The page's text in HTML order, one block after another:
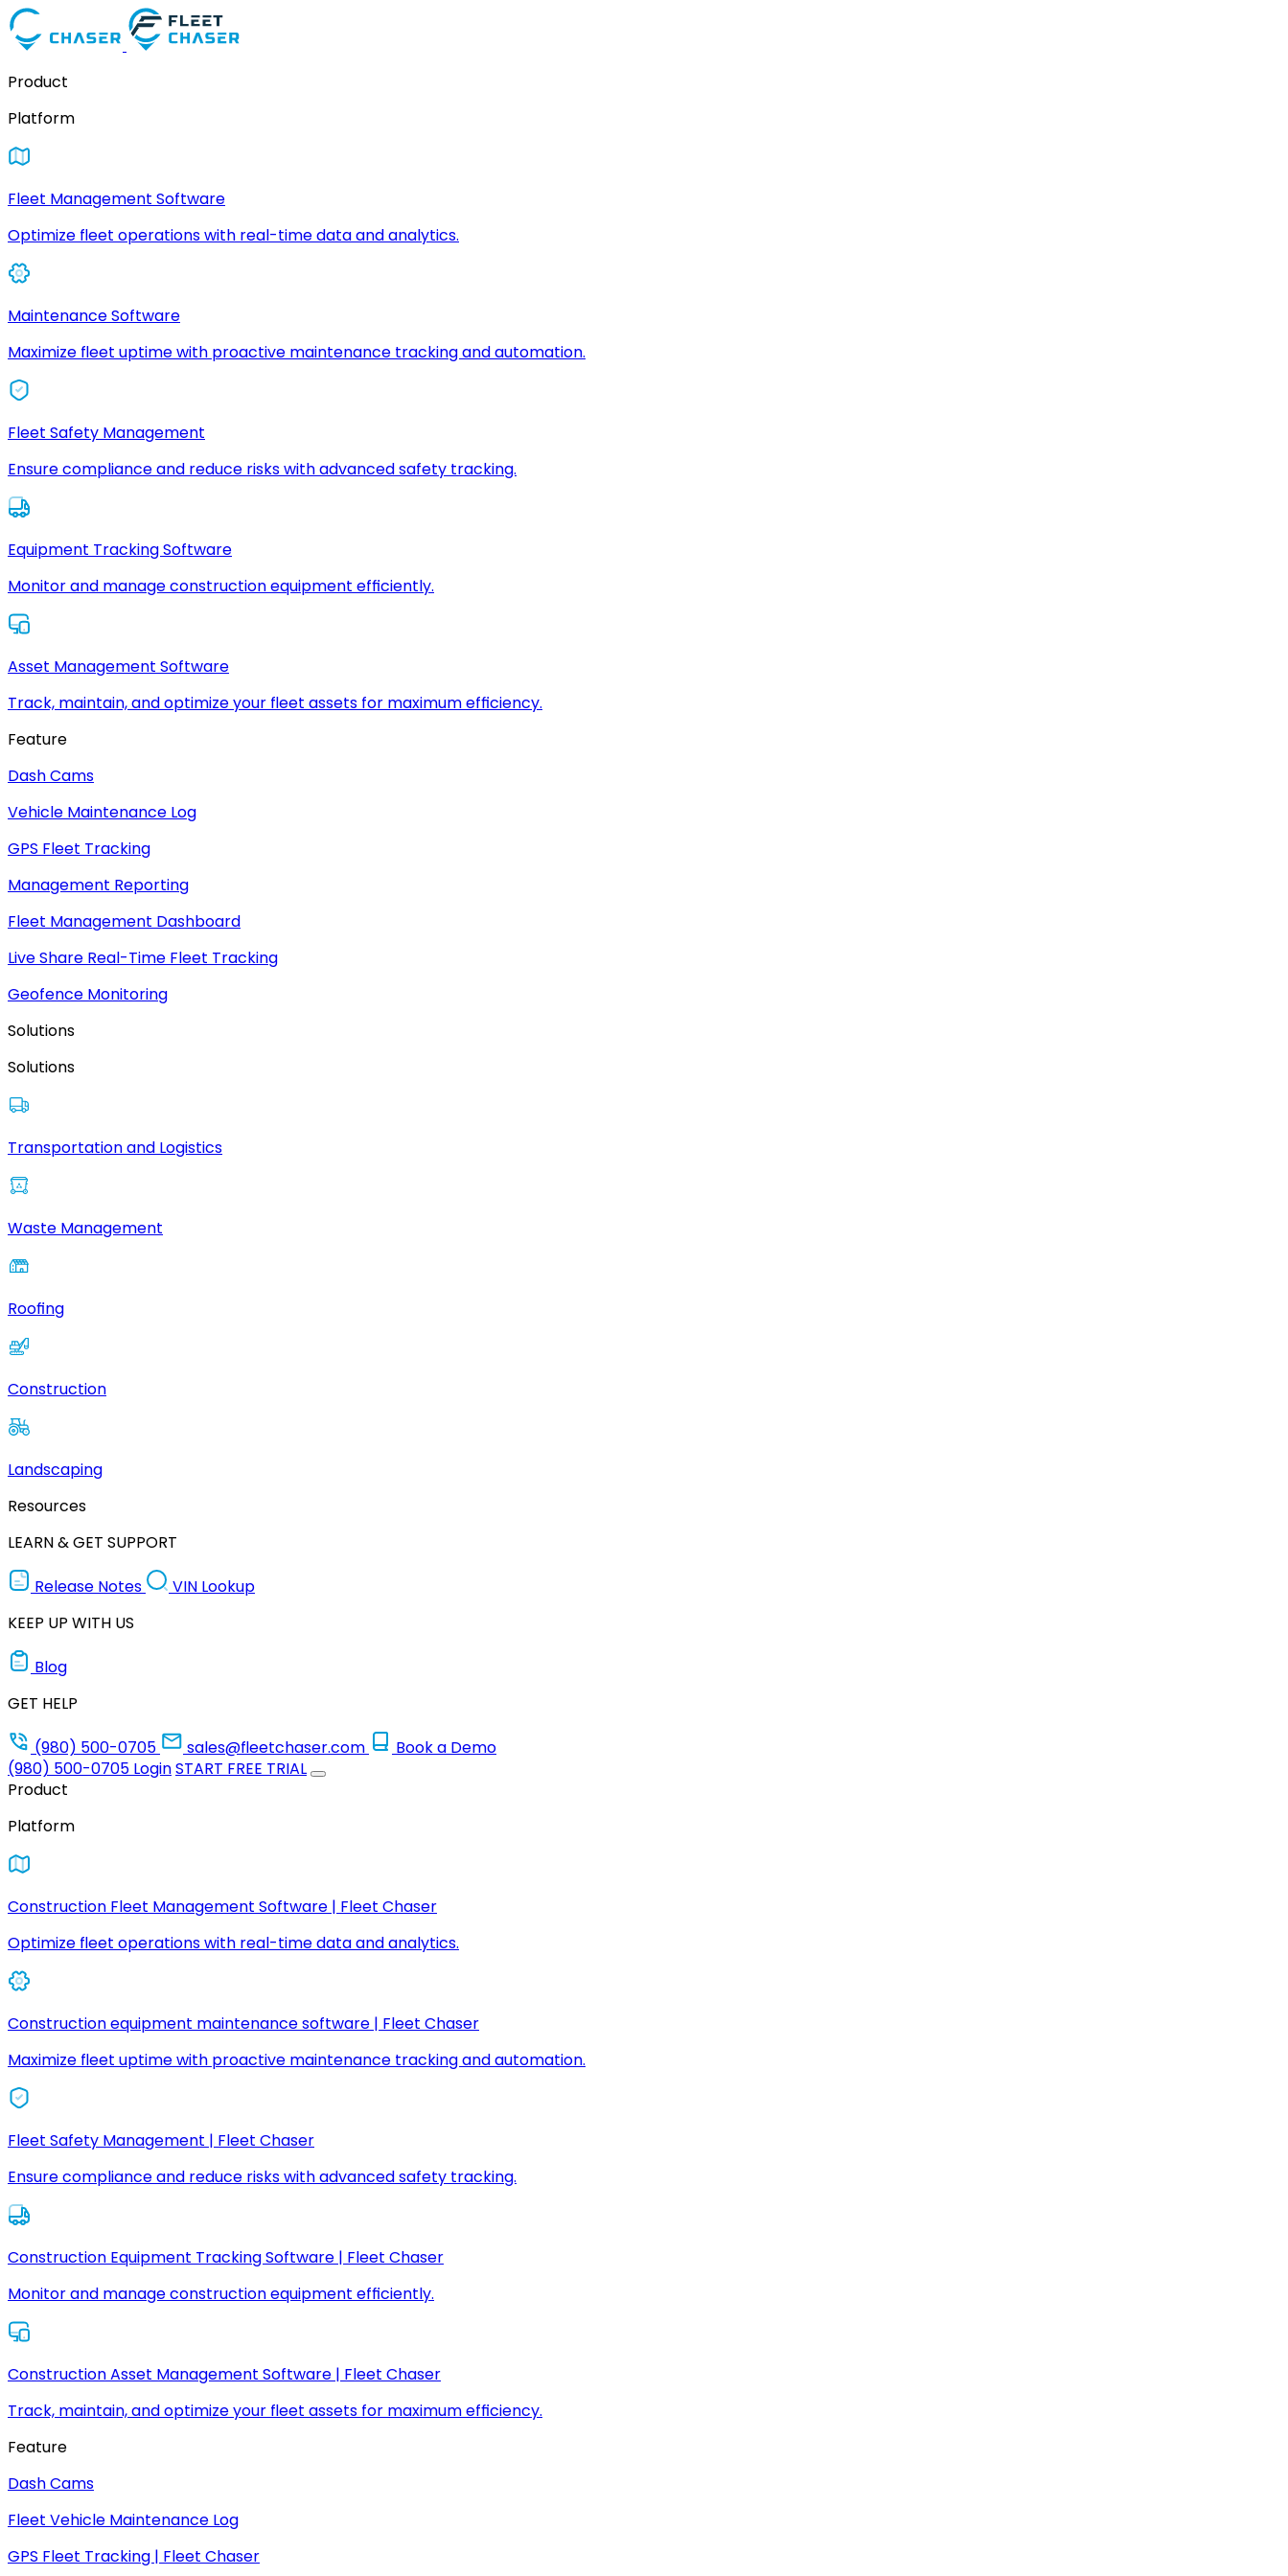
Product
Platform
Fleet Management Software
Optimize fleet operations with real-time data and analytics.
Maintenance Software
Maximize fleet uptime with proactive maintenance tracking and automation.
Fleet Safety Management
Ensure compliance and reduce risks with advanced safety tracking.
Equipment Tracking Software
Monitor and manage construction equipment efficiently.
Asset Management Software
Track, maintain, and optimize your fleet assets for maximum efficiency.
Feature
Dash Cams
Vehicle Maintenance Log
GPS Fleet Tracking
Management Reporting
Fleet Management Dashboard
Live Share Real-Time Fleet Tracking
Geofence Monitoring
Solutions
Solutions
Transportation and Logistics
Waste Management
Roofing
Construction
Landscaping
Resources
LEARN & GET SUPPORT
Release Notes
VIN Lookup
KEEP UP WITH US
Blog
GET HELP
(980) 500-0705
sales@fleetchaser.com
Book a Demo
(980) 500-0705 LoginSTART FREE TRIAL
Product
Platform
Construction Fleet Management Software | Fleet Chaser
Optimize fleet operations with real-time data and analytics.
Construction equipment maintenance software | Fleet Chaser
Maximize fleet uptime with proactive maintenance tracking and automation.
Fleet Safety Management | Fleet Chaser
Ensure compliance and reduce risks with advanced safety tracking.
Construction Equipment Tracking Software | Fleet Chaser
Monitor and manage construction equipment efficiently.
Construction Asset Management Software | Fleet Chaser
Track, maintain, and optimize your fleet assets for maximum efficiency.
Feature
Dash Cams
Fleet Vehicle Maintenance Log
GPS Fleet Tracking | Fleet Chaser